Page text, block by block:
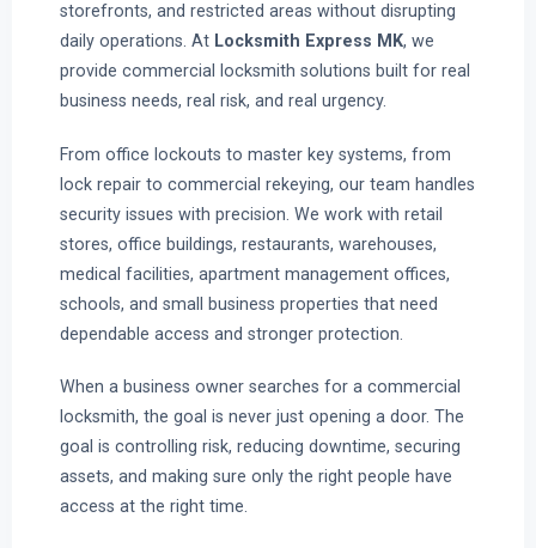
storefronts, and restricted areas without disrupting
daily operations. At Locksmith Express MK, we
provide commercial locksmith solutions built for real
business needs, real risk, and real urgency.
From office lockouts to master key systems, from
lock repair to commercial rekeying, our team handles
security issues with precision. We work with retail
stores, office buildings, restaurants, warehouses,
medical facilities, apartment management offices,
schools, and small business properties that need
dependable access and stronger protection.
When a business owner searches for a commercial
locksmith, the goal is never just opening a door. The
goal is controlling risk, reducing downtime, securing
assets, and making sure only the right people have
access at the right time.